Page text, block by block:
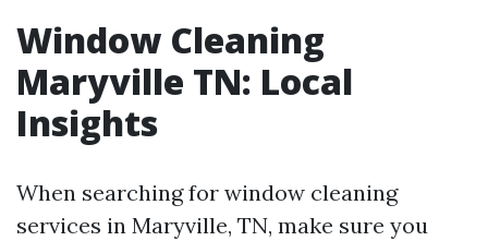
Window Cleaning
Maryville TN: Local
Insights
When searching for window cleaning
services in Maryville, TN, make sure you